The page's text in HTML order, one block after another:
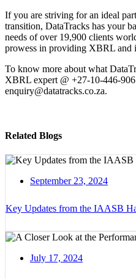
If you are striving for an ideal
transition, DataTracks has your
needs of over 19,900 clients
prowess in providing XBRL and
To know more about what
XBRL expert @ +27-10-446-
enquiry@datatracks.co.za.
Related Blogs
September 23, 2024
Key Updates from the IAASB
July 17, 2024